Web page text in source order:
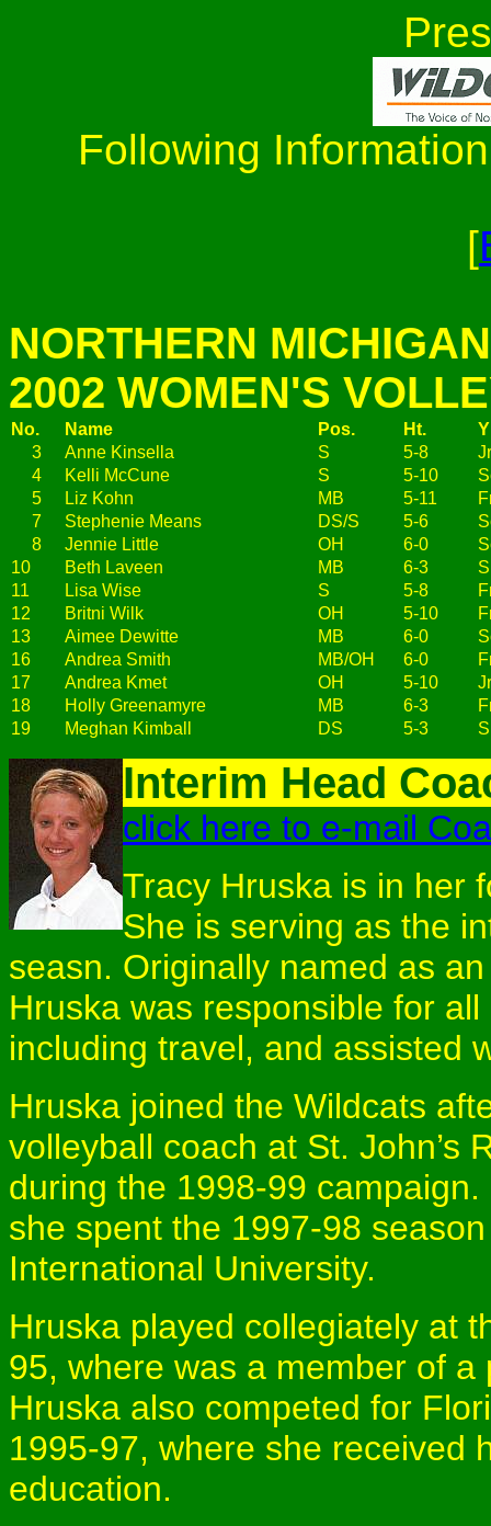
Following
[
NORTHERN
2002 WOMEN'S
No. Name Pos. Ht.
3
Anne Kinsella S 5-8
4
Kelli McCune S 5-10
5
Liz Kohn MB 5-11
7
Stephenie Means DS/S 5-6
8
Jennie Little OH 6-0
10
Beth Laveen MB 6-3
11
Lisa Wise S 5-8
12
Britni Wilk OH 5-10
13
Aimee Dewitte MB 6-0
16
Andrea Smith MB/OH 6-0
17
Andrea Kmet OH 5-10
18
Holly Greenamyre MB 6-3
19
Meghan Kimball DS 5-3
Interim Head
click here to e-mail
Tracy Hruska is in her
She is serving as the
seasn. Originally named as
Hruska was responsible for
including travel, and assisted
Hruska joined the Wildcats
volleyball coach at St. John’s
during the 1998-99
she spent the 1997-98
International University.
Hruska played collegiately at
95, where was a member of
Hruska also competed for
1995-97, where she received
education.